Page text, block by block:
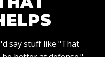
say stuff like "That